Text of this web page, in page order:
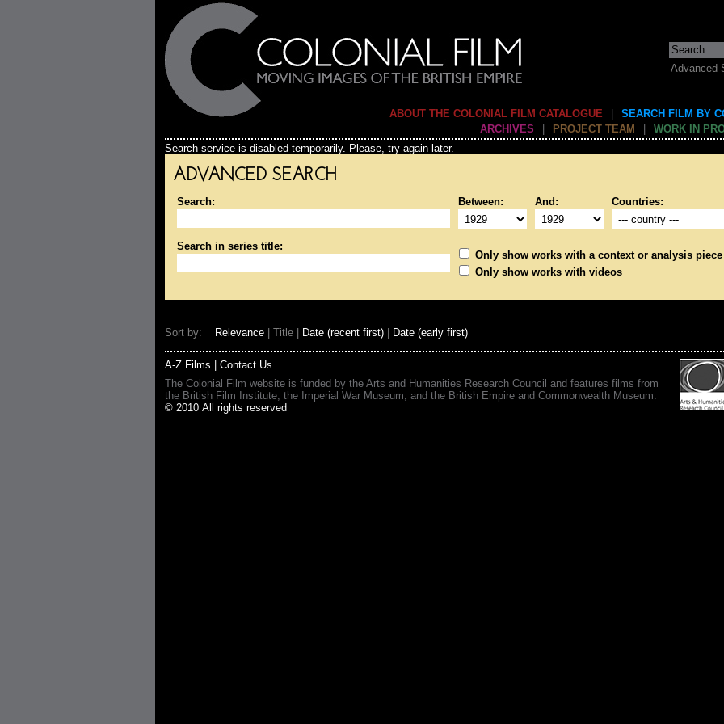
Advanced
ABOUT THE COLONIAL FILM CATALOGUE
SEARCH FILM BY
ARCHIVES
PROJECT TEAM
WORK IN
Search service is disabled temporarily. Please, try again later.
ADVANCED SEARCH
Search: Between: And: Countries:
Search in series title:
Only show works with a context or analysis piece
Only show works with videos
Sort by: Relevance | Title | Date (recent first) Date (early first)
A-Z Films
Contact Us
The Colonial Film website is funded by the Arts and Humanities Research Council and features films from
the British Film Institute, the Imperial War Museum, and the British Empire and Commonwealth Museum.
© 2010 All rights reserved